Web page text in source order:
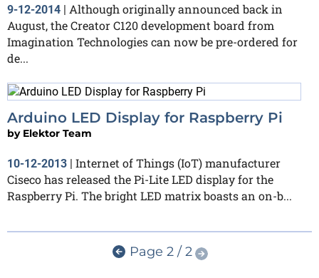
9-12-2014 | Although originally announced back in
August, the Creator C120 development board from
Imagination Technologies can now be pre-ordered for
de...
Arduino LED Display for Raspberry Pi
by Elektor Team
10-12-2013 | Internet of Things (IoT) manufacturer
Ciseco has released the Pi-Lite LED display for the
Raspberry Pi. The bright LED matrix boasts an on-b...
Page 2 / 2